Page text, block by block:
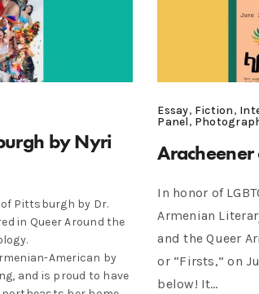
by Nyri
Pittsburgh by Dr.
in Queer Around the
American by
and is proud to have
Essay, Fiction,
Panel,
Aracheener
In honor of
Armenian
and the Queer
or “Firsts,” on
below! It…